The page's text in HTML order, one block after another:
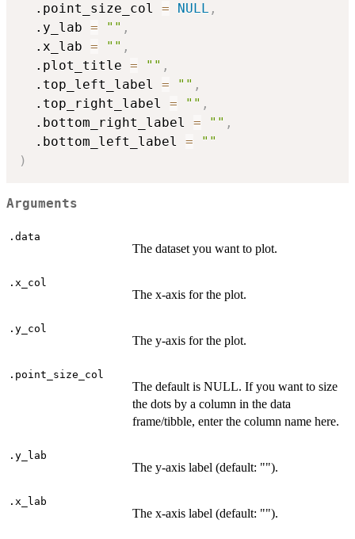
  .point_size_col
= NULL ,
  .y_lab
= "" ,
  .x_lab
= "" ,
  .plot_title
= "" ,
  .top_left_label
= "" ,
  .top_right_label
= "" ,
  .bottom_right_label
= "" ,
  .bottom_left_label
=
""
)
Arguments
.data
The dataset you want to plot.
.x_col
The x-axis for the plot.
.y_col
The y-axis for the plot.
.point_size_col
The default is NULL. If you want to size
the dots by a column in the data
frame/tibble, enter the column name here.
.y_lab
The y-axis label (default: "").
.x_lab
The x-axis label (default: "").